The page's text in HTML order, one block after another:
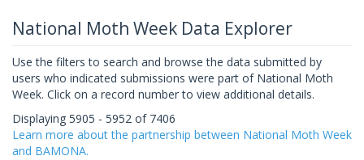
National Moth Week Data Explorer
Use the filters to search and browse the data submitted by
users who indicated submissions were part of National Moth
Week. Click on a record number to view additional details.
Displaying 5905 - 5952 of 7406
Learn more about the partnership between National Moth Week
and BAMONA.